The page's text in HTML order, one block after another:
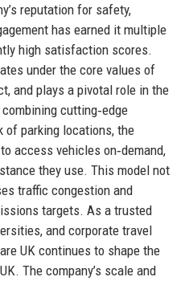
reputation for safety,
has earned it multiple
high satisfaction scores.
under the core values of
and plays a pivotal role in the
cutting‑edge
parking locations, the
access vehicles on‑demand,
they use. This model not
traffic congestion and
targets. As a trusted
and corporate travel
UK continues to shape the
The company’s scale and